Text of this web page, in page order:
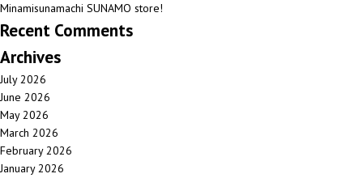
Minamisunamachi SUNAMO store!
Recent Comments
Archives
July 2026
June 2026
May 2026
March 2026
February 2026
January 2026